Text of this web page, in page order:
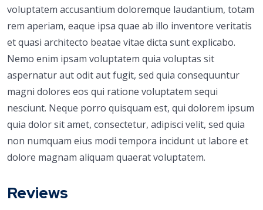
voluptatem accusantium doloremque laudantium, totam
rem aperiam, eaque ipsa quae ab illo inventore veritatis
et quasi architecto beatae vitae dicta sunt explicabo.
Nemo enim ipsam voluptatem quia voluptas sit
aspernatur aut odit aut fugit, sed quia consequuntur
magni dolores eos qui ratione voluptatem sequi
nesciunt. Neque porro quisquam est, qui dolorem ipsum
quia dolor sit amet, consectetur, adipisci velit, sed quia
non numquam eius modi tempora incidunt ut labore et
dolore magnam aliquam quaerat voluptatem.
Reviews